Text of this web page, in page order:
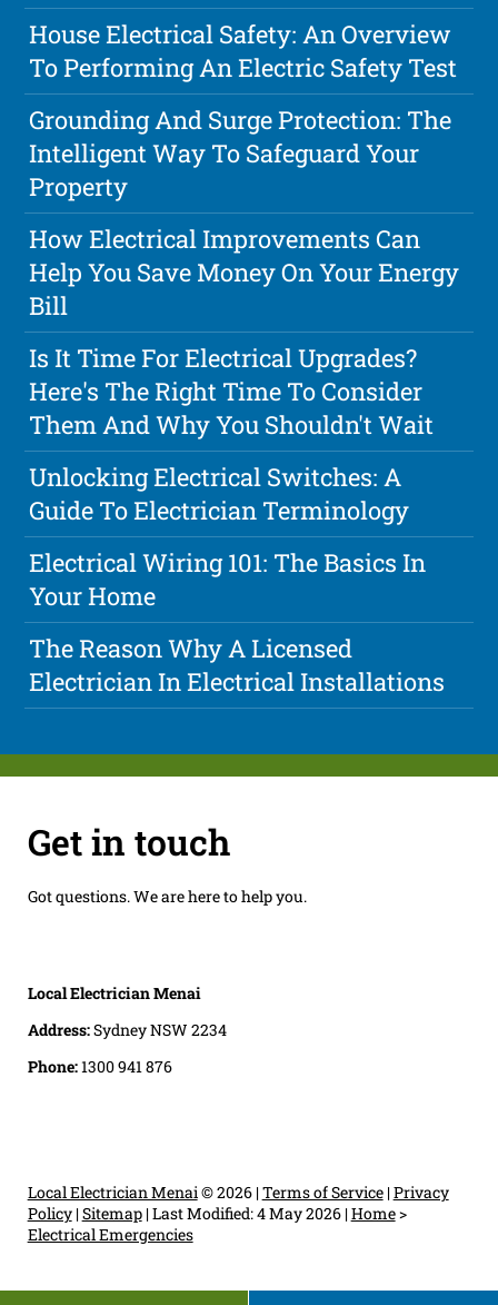
House Electrical Safety: An Overview
To Performing An Electric Safety Test
Grounding And Surge Protection: The
Intelligent Way To Safeguard Your
Property
How Electrical Improvements Can
Help You Save Money On Your Energy
Bill
Is It Time For Electrical Upgrades?
Here's The Right Time To Consider
Them And Why You Shouldn't Wait
Unlocking Electrical Switches: A
Guide To Electrician Terminology
Electrical Wiring 101: The Basics In
Your Home
The Reason Why A Licensed
Electrician In Electrical Installations
Get in touch
Got questions. We are here to help you.
Local Electrician Menai
Address:Sydney NSW 2234
Phone:1300 941 876
Local Electrician Menai © 2026 |Terms of Service|Privacy
Policy|Sitemap|Last Modified: 4 May 2026|Home>
Electrical Emergencies